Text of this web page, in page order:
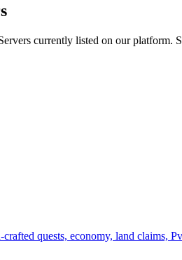
currently listed on our platform.
quests, economy, land claims,